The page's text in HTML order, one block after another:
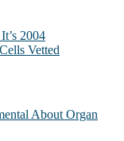
2004
Vetted